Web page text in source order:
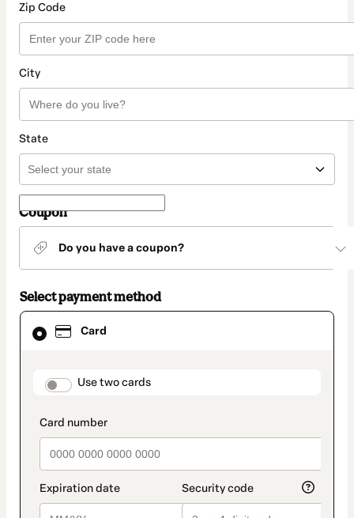
Zip Code
City
State
Coupon
Do you have a coupon?
Select payment method
Card
payment_data.section_title_v2
Use two cards
Card
selected
method